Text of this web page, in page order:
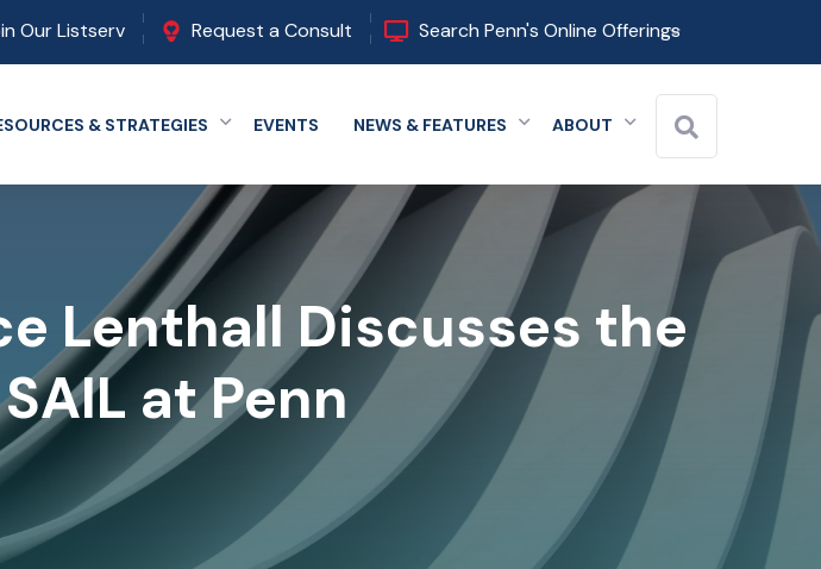
Our Listserv Request a Consult Search Penn's Online Offerings
menu & STRATEGIES Expand menu
EVENTS NEWS & FEATURES Expand menu
ABOUT Expand menu
Lenthall Discusses the
at Penn